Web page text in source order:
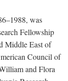
was
Fellowship
Middle East of
Council of
and Flora